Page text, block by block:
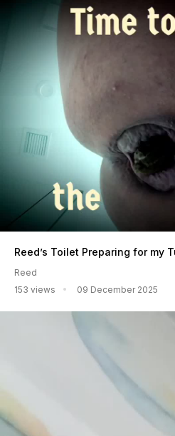
Reed’s Toilet Preparing for my
Reed
153 views
09 December 2025